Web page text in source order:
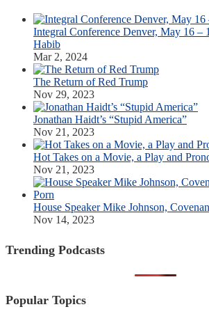
Integral Conference Denver, May 16 –
Habib
Mar 2, 2024
The Return of Red Trump
Nov 29, 2023
Jonathan Haidt’s “Stupid America”
Nov 21, 2023
Hot Takes on a Movie, a Play and
Nov 21, 2023
House Speaker Mike Johnson,
Nov 14, 2023
Trending Podcasts
Popular Topics